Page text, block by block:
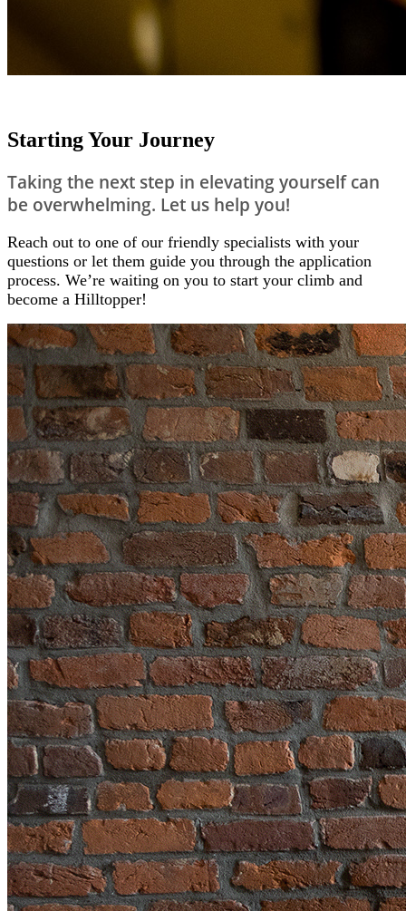
Starting Your Journey
Taking the next step in elevating yourself can
be overwhelming. Let us help you!
Reach out to one of our friendly specialists with your
questions or let them guide you through the application
process. We’re waiting on you to start your climb and
become a Hilltopper!